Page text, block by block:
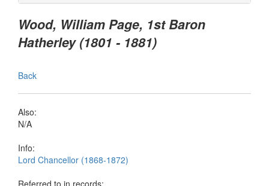
Wood, William Page, 1st Baron
Hatherley (1801 - 1881)
Back
Also:
N/A
Info:
Lord Chancellor (1868-1872)
Referred to in records: